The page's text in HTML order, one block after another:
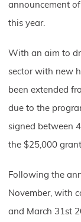
announcement
this year.
With an aim to
sector with new
been extended
due to the
signed between
the $25,000
Following the
November, with
and March 31st